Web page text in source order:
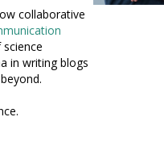
collaborative
in writing blogs